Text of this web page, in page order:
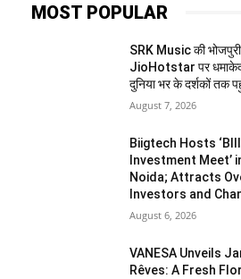
MOST POPULAR
SRK Music की भोजपुरी
JioHotstar पर
दुनिया भर के दर्शकों तक
August 7, 2026
Biigtech Hosts
Investment Meet’
Noida; Attracts
Investors and
August 6, 2026
VANESA Unveils
Rêves: A Fresh